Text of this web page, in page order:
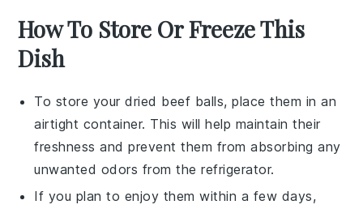
How To Store Or Freeze This
Dish
To store yourdried beef balls, place them in an
airtight container. This will help maintain their
freshness and prevent them from absorbing any
unwanted odors from the refrigerator.
If you plan to enjoy them within a few days,